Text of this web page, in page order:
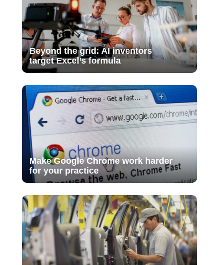
Beyond the grid: AI inventors
target Excel’s formula
Make Google Chrome work harder
for your practice